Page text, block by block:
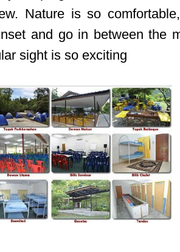
Nature is so
and go in between the
sight is so exciting